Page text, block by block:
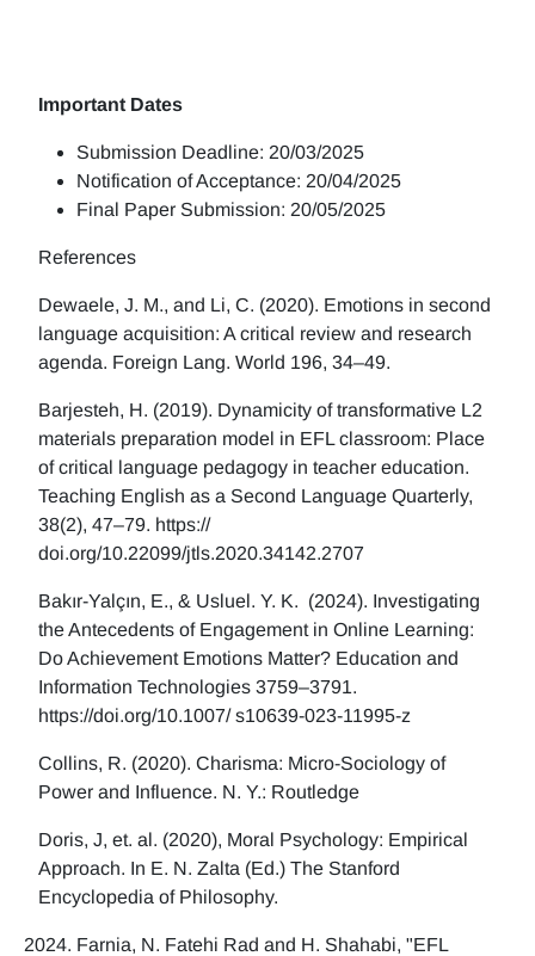
Important Dates
Submission Deadline: 20/03/2025
Notification of Acceptance: 20/04/2025
Final Paper Submission: 20/05/2025
References
Dewaele, J. M., and Li, C. (2020). Emotions in second
language acquisition: A critical review and research
agenda. Foreign Lang. World 196, 34–49.
Barjesteh, H. (2019). Dynamicity of transformative L2
materials preparation model in EFL classroom: Place
of critical language pedagogy in teacher education.
Teaching English as a Second Language Quarterly,
38(2), 47–79. https://
doi.org/10.22099/jtls.2020.34142.2707
Bakır-Yalçın, E., & Usluel. Y. K. (2024). Investigating
the Antecedents of Engagement in Online Learning:
Do Achievement Emotions Matter? Education and
Information Technologies 3759–3791.
https://doi.org/10.1007/ s10639-023-11995-z
Collins, R. (2020). Charisma: Micro-Sociology of
Power and Influence. N. Y.: Routledge
Doris, J, et. al. (2020), Moral Psychology: Empirical
Approach. In E. N. Zalta (Ed.) The Stanford
Encyclopedia of Philosophy.
Farnia, N. Fatehi Rad and H. Shahabi, "EFL